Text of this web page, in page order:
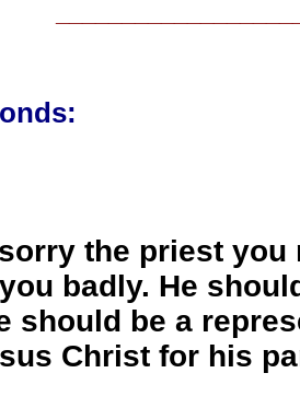
the priest you
badly. He
should be a
Christ for his